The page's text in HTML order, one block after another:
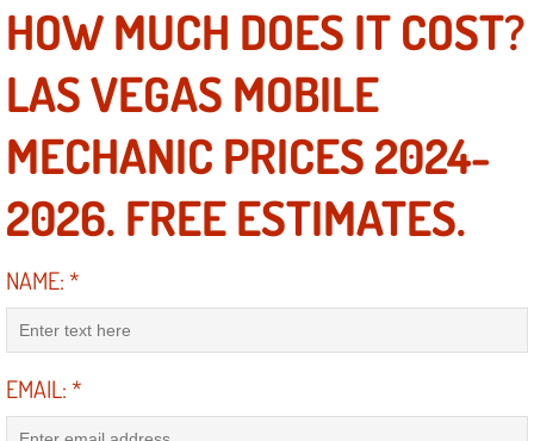
Engine Performance Check
Engine Repair Services
Engine Replacement Services
Engine Swap Services
Exhaust Manifold Repair Services
Exhaust Repair Replacement Services
HOW MUCH DOES IT COST?
LAS VEGAS MOBILE
MECHANIC PRICES 2024-
2026. FREE ESTIMATES.
NAME:*
EMAIL:*